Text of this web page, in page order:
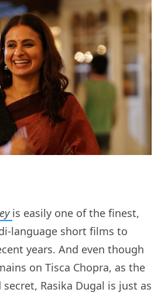
is easily one of the finest,
language short films to
years. And even though
on Tisca Chopra, as the
Rasika Dugal is just as